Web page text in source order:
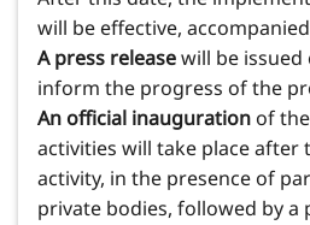
will be effective,
A press releasewill be issued
inform the progress of the
An official inauguration of
activities will take place after
activity, in the presence of
private bodies, followed by a